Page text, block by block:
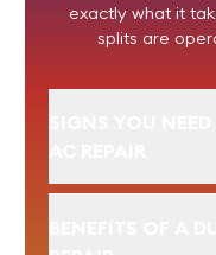
exactly what it
splits are